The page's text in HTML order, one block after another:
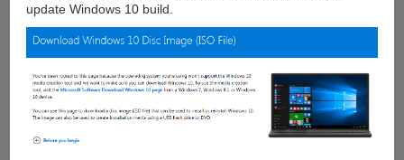
update Windows 10 build.